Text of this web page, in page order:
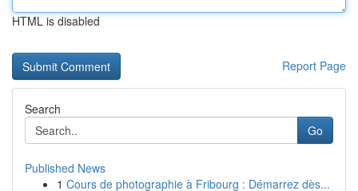
HTML is disabled
Report Page
Search
Go
Published News
1 Cours de photographie à Fribourg : Démarrez dès...